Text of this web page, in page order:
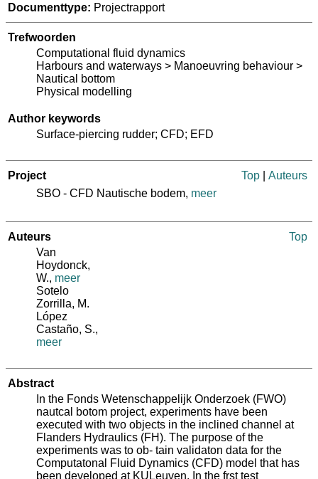
Documenttype: Projectrapport
Trefwoorden
Computational fluid dynamics
Harbours and waterways > Manoeuvring behaviour >
Nautical bottom
Physical modelling
Author keywords
Surface-piercing rudder; CFD; EFD
Project Top
Auteurs
SBO - CFD Nautische bodem, meer
Auteurs
Top
Van
Hoydonck,
W., meer
Sotelo
Zorrilla, M.
López
Castaño, S.,
meer
Abstract
In the Fonds Wetenschappelijk Onderzoek (FWO)
nautcal botom project, experiments have been
executed with two objects in the inclined channel at
Flanders Hydraulics (FH). The purpose of the
experiments was to ob‐ tain validaton data for the
Computatonal Fluid Dynamics (CFD) model that has
been developed at KULeuven. In the frst test